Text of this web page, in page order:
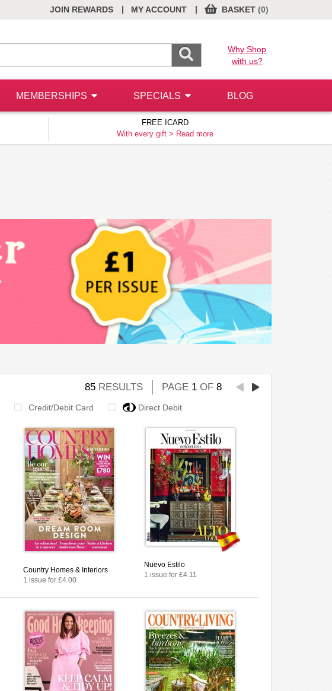
JOIN REWARDS MY ACCOUNT
| BASKET (0)
|
Why Shop
with us?
MEMBERSHIPS SPECIALS BLOG
FREE ICARD
With every gift > Read more
85 RESULTS PAGE 1 OF 8
Credit/Debit Card Direct Debit
Country Homes & Interiors
1 issue for £4.00
Nuevo Estilo
1 issue for £4.11